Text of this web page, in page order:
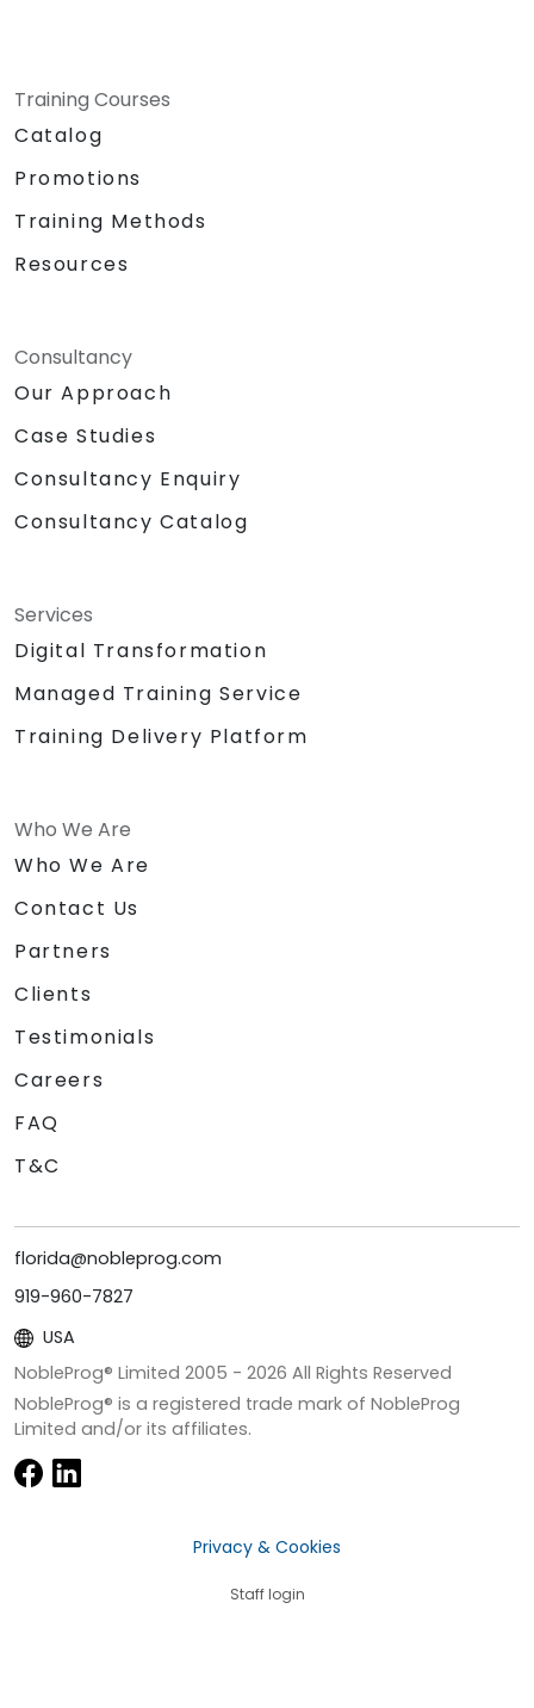
Training Courses
Catalog
Promotions
Training Methods
Resources
Consultancy
Our Approach
Case Studies
Consultancy Enquiry
Consultancy Catalog
Services
Digital Transformation
Managed Training Service
Training Delivery Platform
Who We Are
Who We Are
Contact Us
Partners
Clients
Testimonials
Careers
FAQ
T&C
florida@nobleprog.com
919-960-7827
USA
NobleProg® Limited 2005 - 2026 All Rights Reserved
NobleProg® is a registered trade mark of NobleProg
Limited and/or its affiliates.
Privacy & Cookies
Staff login